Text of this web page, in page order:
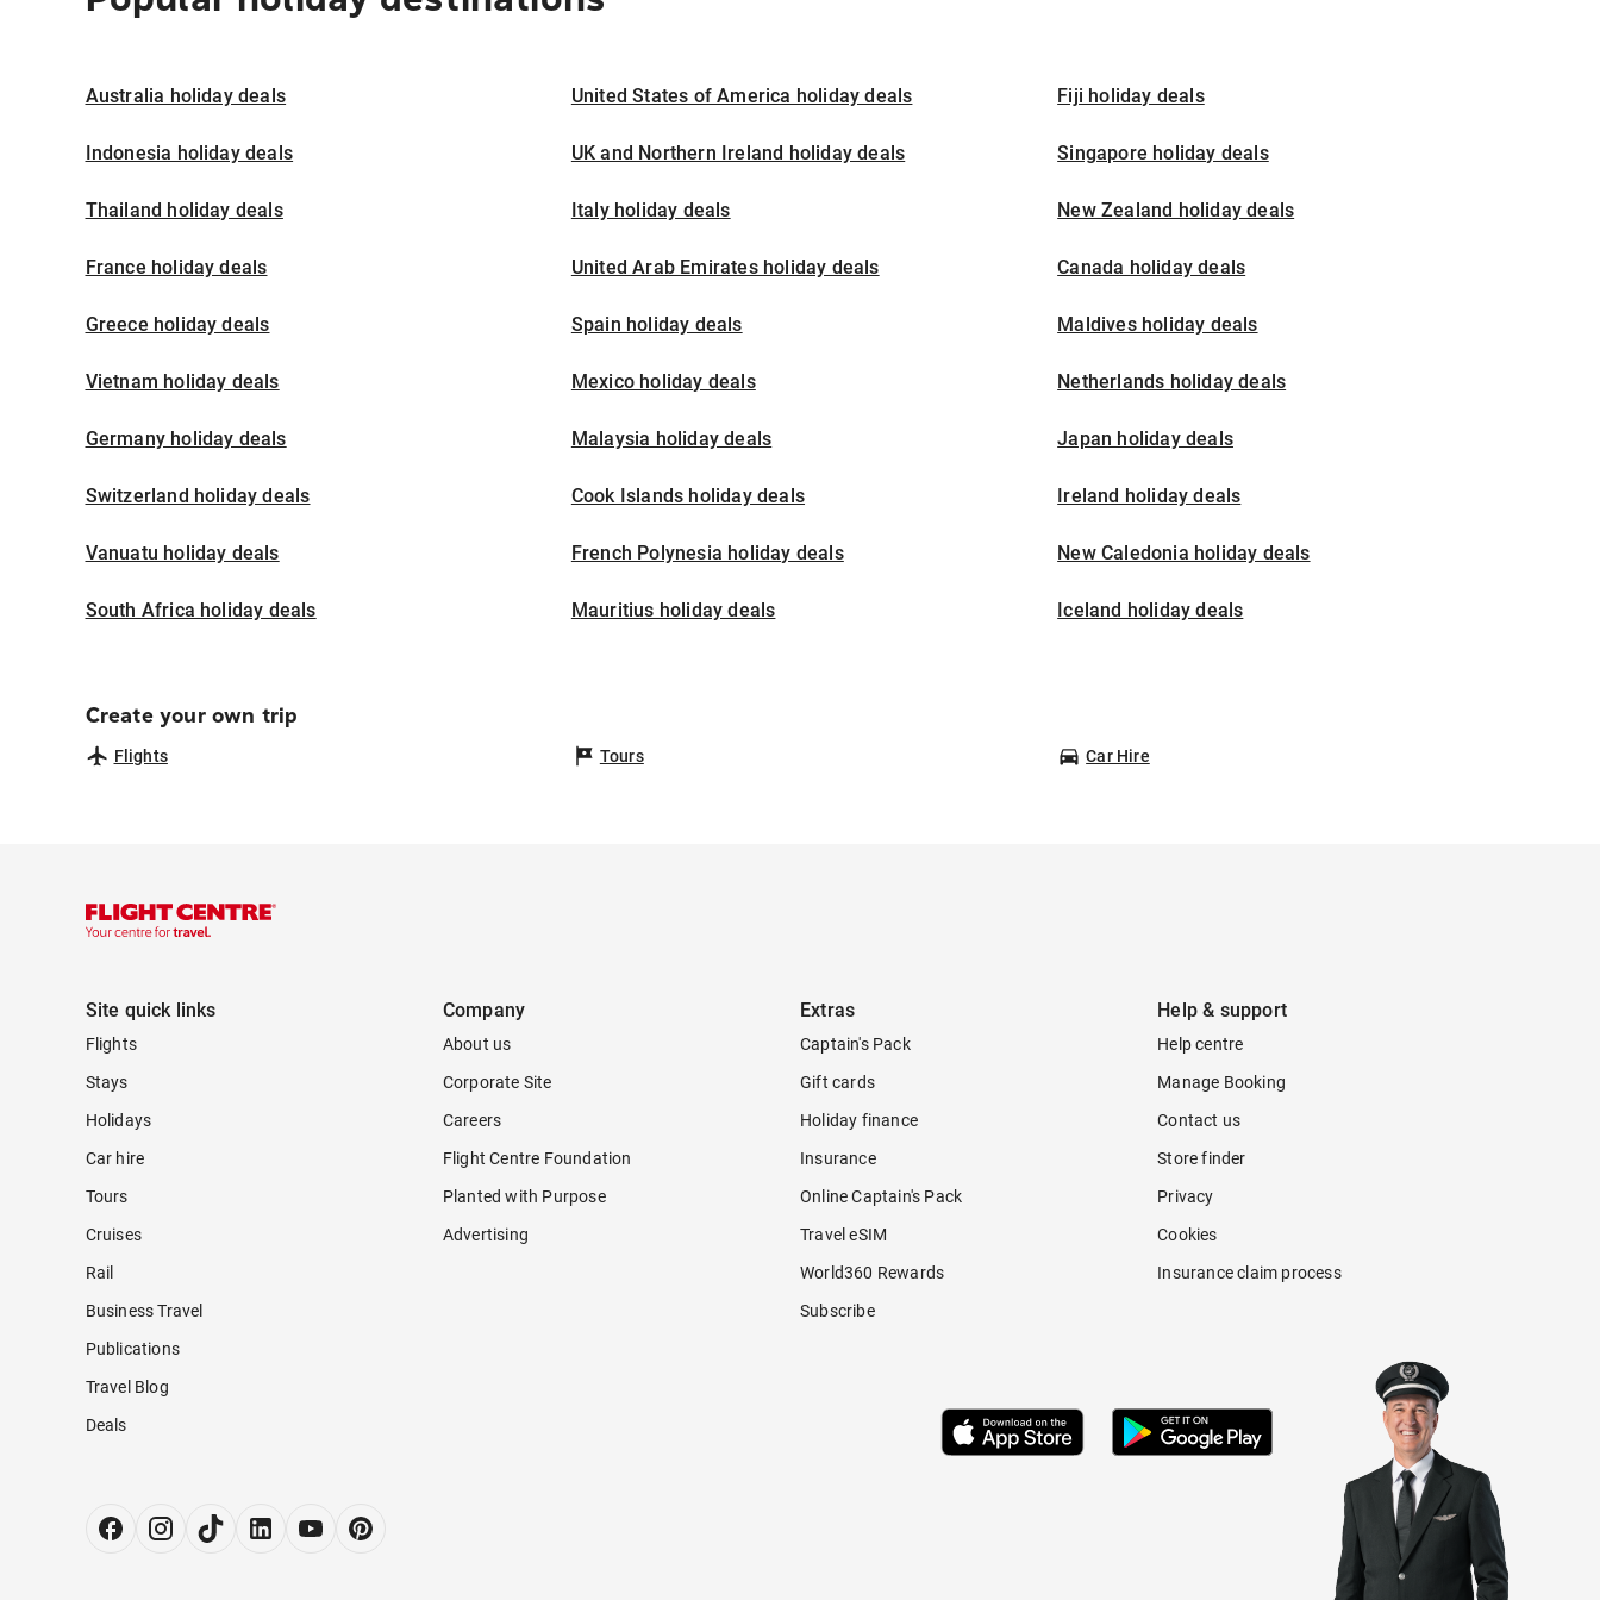
Australia holiday deals United States of America holiday deals Fiji holiday deals
Indonesia holiday deals UK and Northern Ireland holiday deals Singapore holiday deals
Thailand holiday deals Italy holiday deals New Zealand holiday deals
France holiday deals United Arab Emirates holiday deals Canada holiday deals
Greece holiday deals Spain holiday deals Maldives holiday deals
Vietnam holiday deals Mexico holiday deals Netherlands holiday deals
Germany holiday deals Malaysia holiday deals Japan holiday deals
Switzerland holiday deals Cook Islands holiday deals Ireland holiday deals
Vanuatu holiday deals French Polynesia holiday deals New Caledonia holiday deals
South Africa holiday deals Mauritius holiday deals Iceland holiday deals
Create your own trip
Flights Tours Car Hire
Site quick links
Flights
Stays
Holidays
Car hire
Tours
Cruises
Rail
Business Travel
Publications
Travel Blog
Deals
Company
About us
Corporate Site
Careers
Flight Centre Foundation
Planted with Purpose
Advertising
Extras
Captain's Pack
Gift cards
Holiday finance
Insurance
Online Captain's Pack
Travel eSIM
World360 Rewards
Subscribe
Help & support
Help centre
Manage Booking
Contact us
Store finder
Privacy
Cookies
Insurance claim process